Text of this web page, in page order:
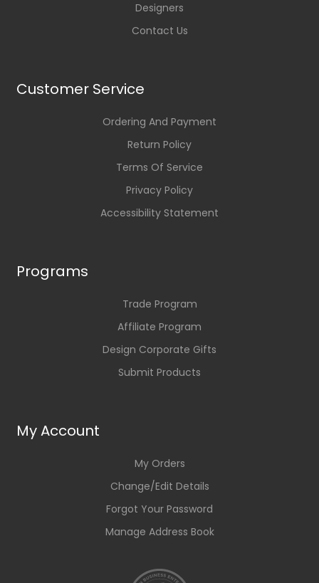
Designers
Contact Us
Customer Service
Ordering And Payment
Return Policy
Terms Of Service
Privacy Policy
Accessibility Statement
Programs
Trade Program
Affiliate Program
Design Corporate Gifts
Submit Products
My Account
My Orders
Change/Edit Details
Forgot Your Password
Manage Address Book